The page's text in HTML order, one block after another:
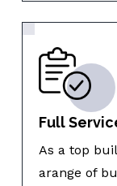
Full
As a top
arange of